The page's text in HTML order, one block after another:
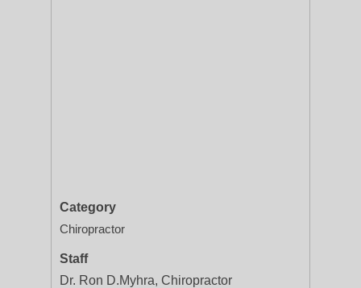
Category
Chiropractor
Staff
Dr. Ron D.Myhra, Chiropractor